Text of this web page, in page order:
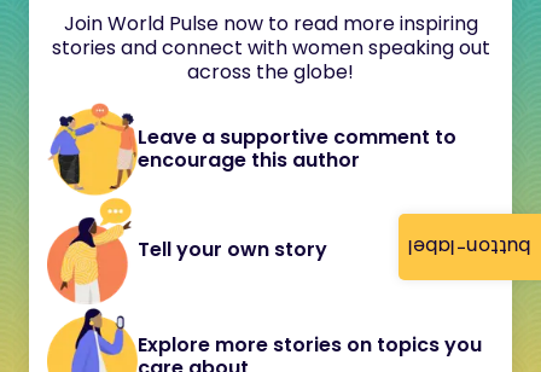
button-label
Join World Pulse now to read more inspiring
stories and connect with women speaking out
across the globe!
Leave a supportive comment to
encourage this author
Tell your own story
Explore more stories on topics you